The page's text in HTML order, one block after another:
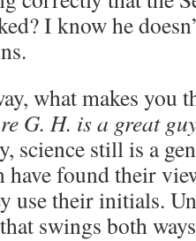
I know he
what makes you
G. H. is a great
science still is a
have found their
use their initials.
that swings both